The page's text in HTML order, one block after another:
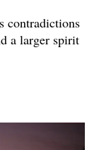
contradictions
a larger spirit